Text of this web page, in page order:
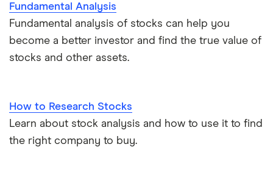
Fundamental Analysis
Fundamental analysis of stocks can help you
become a better investor and find the true value of
stocks and other assets.
How to Research Stocks
Learn about stock analysis and how to use it to find
the right company to buy.